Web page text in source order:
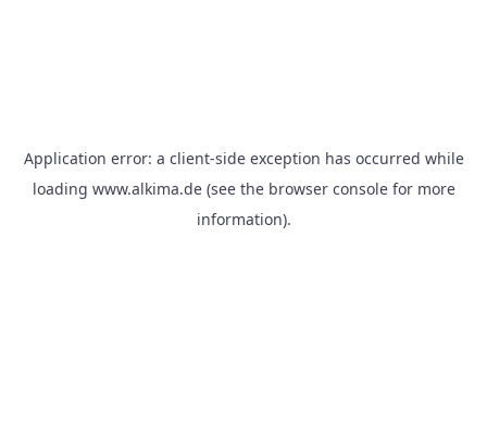
Application error: a client-side exception has occurred while
loading www.alkima.de(see the browser consolefor more
information).